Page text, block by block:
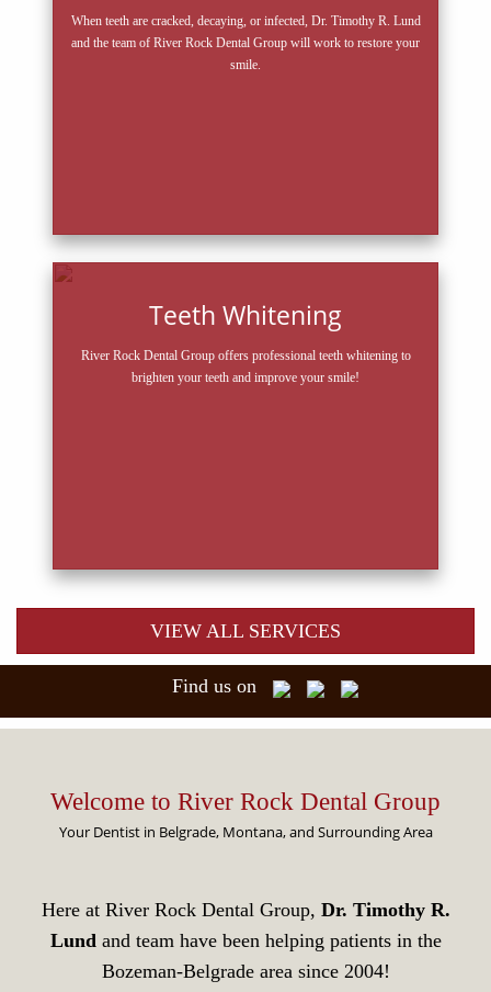
When teeth are cracked, decaying, or infected, Dr. Timothy R. Lund
and the team of River Rock Dental Group will work to restore your
smile.
Teeth Whitening
River Rock Dental Group offers professional teeth whitening to
brighten your teeth and improve your smile!
VIEW ALL SERVICES
Find us on
Welcome to River Rock Dental Group
Your Dentist in Belgrade, Montana, and Surrounding Area
Here at River Rock Dental Group, Dr. Timothy R.
Lundand team have been helping patients in the
Bozeman-Belgrade area since 2004!